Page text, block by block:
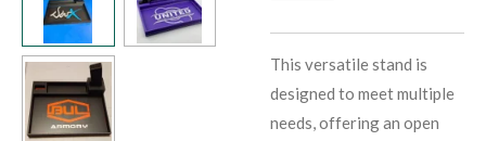
This versatile stand is
designed to meet multiple
needs, offering an open